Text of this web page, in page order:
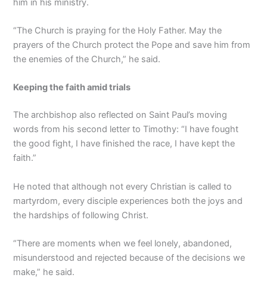
him in his ministry.
“The Church is praying for the Holy Father. May the
prayers of the Church protect the Pope and save him from
the enemies of the Church,” he said.
Keeping the faith amid trials
The archbishop also reflected on Saint Paul’s moving
words from his second letter to Timothy: “I have fought
the good fight, I have finished the race, I have kept the
faith.”
He noted that although not every Christian is called to
martyrdom, every disciple experiences both the joys and
the hardships of following Christ.
“There are moments when we feel lonely, abandoned,
misunderstood and rejected because of the decisions we
make,” he said.